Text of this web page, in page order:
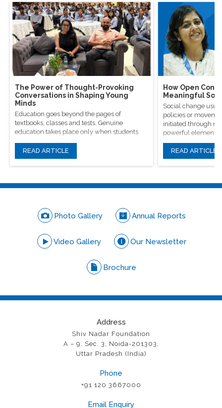
The Power of Thought-Provoking
Conversations in Shaping Young
Minds
Education goes beyond the pages of
textbooks, classes and tests. Genuine
education takes place only when students
are encouraged to question, introspect and
even voice out their opinions.
READ ARTICLE
How Open
Meaningful
Social change
policies or
initiated through
powerful elements,
conversations.
READ ARTICLE
Photo Gallery Annual Reports
Video Gallery Our Newsletter
Brochure
Address
Shiv Nadar Foundation
A – 9, Sec. 3, Noida-201303,
Uttar Pradesh (India)
Phone
+91 120 3667000
Email Enquiry